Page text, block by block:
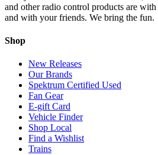
and other radio control products are
and with your friends. We bring the fun.
Shop
New Releases
Our Brands
Spektrum Certified Used
Fan Gear
E-gift Card
Vehicle Finder
Shop Local
Find a Wishlist
Trains